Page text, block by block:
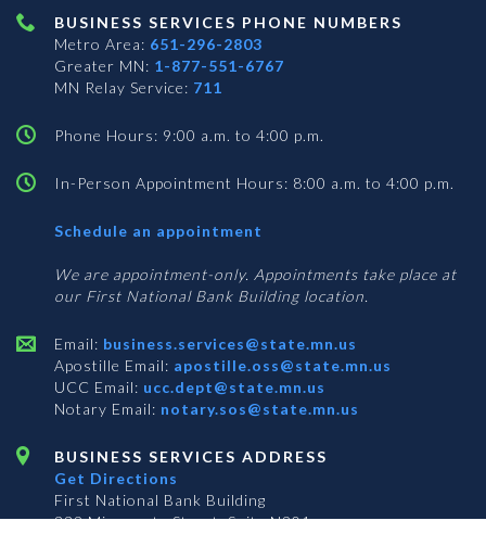
BUSINESS SERVICES PHONE NUMBERS
Metro Area: 651-296-2803
Greater MN: 1-877-551-6767
MN Relay Service: 711
Phone Hours: 9:00 a.m. to 4:00 p.m.
In-Person Appointment Hours: 8:00 a.m. to 4:00 p.m.
Schedule an appointment
Services
We are appointment-only. Appointments take place at
our First National Bank Building location.
Email: business.services@state.mn.us
Apostille Email: apostille.oss@state.mn.us
UCC Email: ucc.dept@state.mn.us
Notary Email: notary.sos@state.mn.us
BUSINESS SERVICES ADDRESS
Get Directions
First National Bank Building
332 Minnesota Street, Suite N201